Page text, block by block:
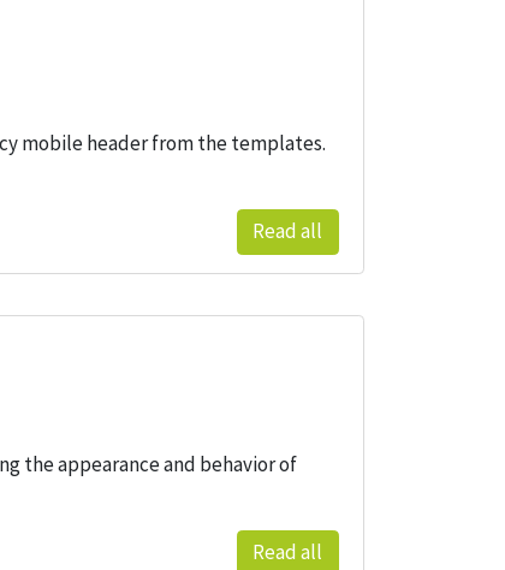
mobile header from the templates.
Read all
the appearance and behavior of
Read all